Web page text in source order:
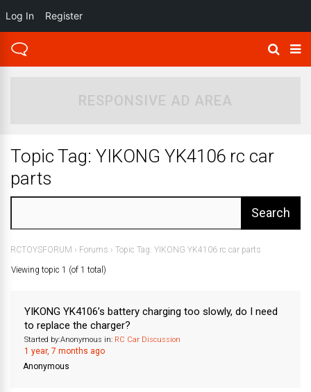
RESPONSIVE AD AREA
Topic Tag: YIKONG YK4106 rc car
parts
RCTOYSFORUM › Forums › Topic Tag: YIKONG YK4106 rc car parts
Viewing topic 1 (of 1 total)
YIKONG YK4106’s battery charging too slowly, do I need
to replace the charger?
Started by:Anonymous in: RC Car Discussion
1 year, 7 months ago
Anonymous
Log In Register